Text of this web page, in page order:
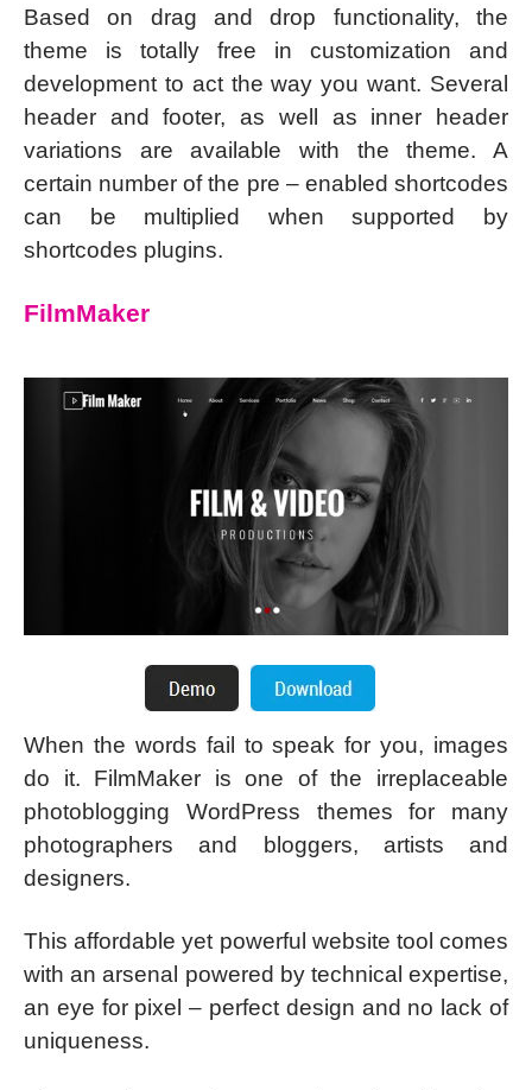
Based on drag and drop functionality, the
theme is totally free in customization and
development to act the way you want. Several
header and footer, as well as inner header
variations are available with the theme. A
certain number of the pre – enabled shortcodes
can be multiplied when supported by
shortcodes plugins.
FilmMaker
When the words fail to speak for you, images
do it. FilmMaker is one of the irreplaceable
photoblogging WordPress themes for many
photographers and bloggers, artists and
designers.
This affordable yet powerful website tool comes
with an arsenal powered by technical expertise,
an eye for pixel – perfect design and no lack of
uniqueness.